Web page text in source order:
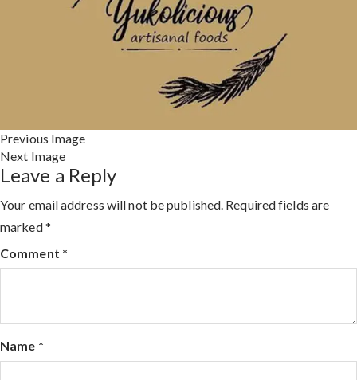
Previous Image
Next Image
Leave a Reply
Your email address will not be published. Required fields are
marked*
Comment *
Name *